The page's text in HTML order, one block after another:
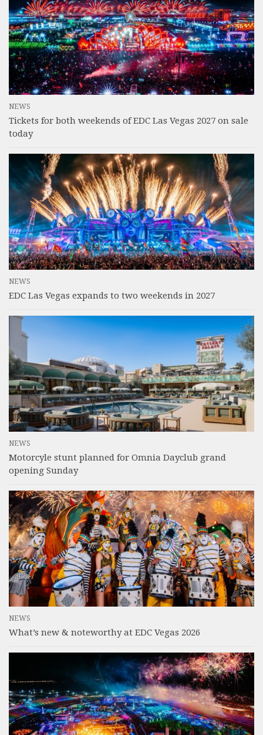
NEWS
Tickets for both weekends of EDC Las Vegas 2027 on sale
today
NEWS
EDC Las Vegas expands to two weekends in 2027
NEWS
Motorcyle stunt planned for Omnia Dayclub grand
opening Sunday
NEWS
What’s new & noteworthy at EDC Vegas 2026